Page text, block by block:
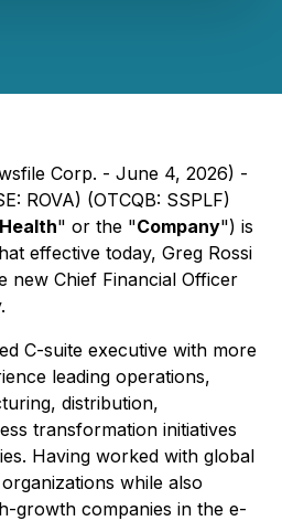
Corp. - June 4, 2026) -
ROVA) (OTCQB: SSPLF)
" or the "Company") is
effective today, Greg Rossi
new Chief Financial Officer
C-suite executive with more
leading operations,
distribution,
transformation initiatives
Having worked with global
while also
growth companies in the e-